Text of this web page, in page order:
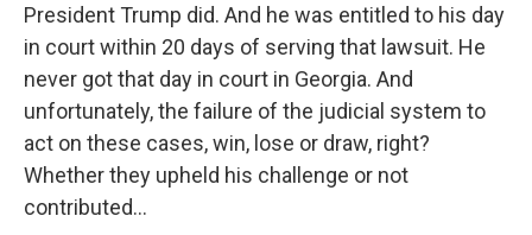
President Trump did. And he was entitled to his day
in court within 20 days of serving that lawsuit. He
never got that day in court in Georgia. And
unfortunately, the failure of the judicial system to
act on these cases, win, lose or draw, right?
Whether they upheld his challenge or not
contributed...